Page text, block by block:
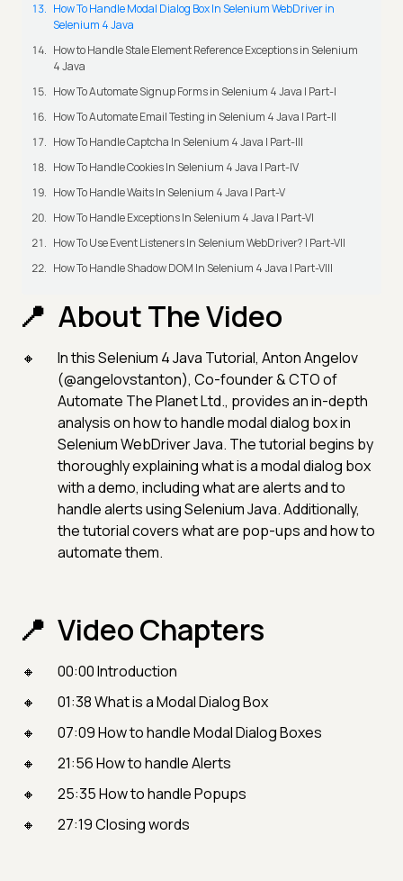
How To Handle Modal Dialog Box In Selenium WebDriver in
Selenium 4 Java
How to Handle Stale Element Reference Exceptions in Selenium
4 Java
How To Automate Signup Forms in Selenium 4 Java | Part-I
How To Automate Email Testing in Selenium 4 Java | Part-II
How To Handle Captcha In Selenium 4 Java | Part-III
How To Handle Cookies In Selenium 4 Java | Part-IV
How To Handle Waits In Selenium 4 Java | Part-V
How To Handle Exceptions In Selenium 4 Java | Part-VI
How To Use Event Listeners In Selenium WebDriver? | Part-VII
How To Handle Shadow DOM In Selenium 4 Java | Part-VIII
About The Video
In this Selenium 4 Java Tutorial, Anton Angelov
(@angelovstanton), Co-founder & CTO of
Automate The Planet Ltd., provides an in-depth
analysis on how to handle modal dialog box in
Selenium WebDriver Java. The tutorial begins by
thoroughly explaining what is a modal dialog box
with a demo, including what are alerts and to
handle alerts using Selenium Java. Additionally,
the tutorial covers what are pop-ups and how to
automate them.
Video Chapters
00:00 Introduction
01:38 What is a Modal Dialog Box
07:09 How to handle Modal Dialog Boxes
21:56 How to handle Alerts
25:35 How to handle Popups
27:19 Closing words